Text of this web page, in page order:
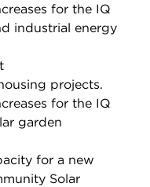
for the IQ
industrial energy
projects.
for the IQ
garden
for a new
Solar